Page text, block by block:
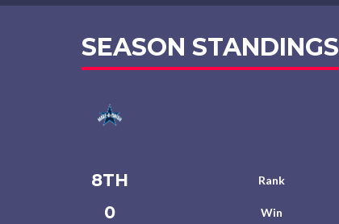
SEASON STANDINGS
8TH Rank
0
Win